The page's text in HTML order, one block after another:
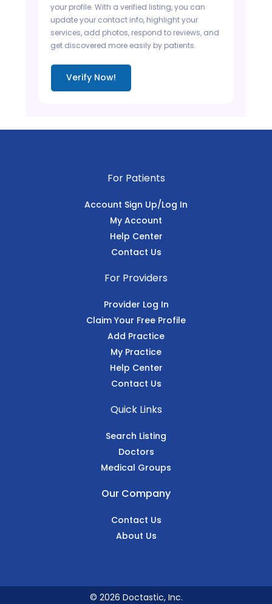
your profile. With a verified listing, you can
update your contact info, highlight your
services, add photos, respond to reviews, and
get discovered more easily by patients.
Verify Now!
For Patients
Account Sign Up/Log In
My Account
Help Center
Contact Us
For Providers
Provider Log In
Claim Your Free Profile
Add Practice
My Practice
Help Center
Contact Us
Quick Links
Search Listing
Doctors
Medical Groups
Our Company
Contact Us
About Us
© 2026 Doctastic, Inc.